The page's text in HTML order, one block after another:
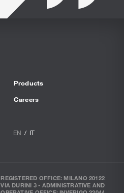
Products
Careers
EN IT
REGISTERED OFFICE: MILANO 20122
VIA DURINI 3 - ADMINISTRATIVE AND